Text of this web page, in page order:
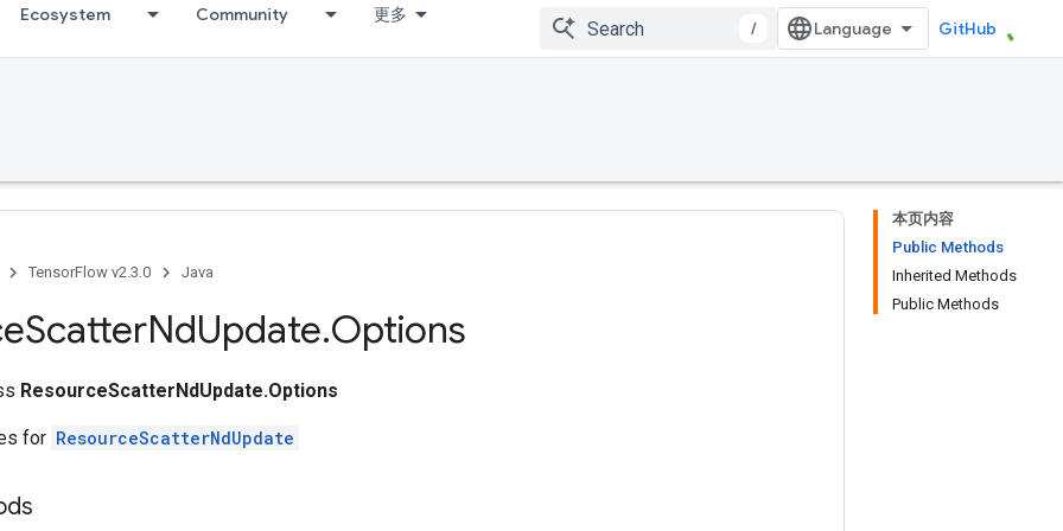
Ecosystem Community 更多
/ GitHub
本页内容
Public Methods
Inherited Methods
Public Methods
TensorFlow v2.3.0 Java
ScatterNdUpdate.Options
ResourceScatterNdUpdate.Options
for ResourceScatterNdUpdate